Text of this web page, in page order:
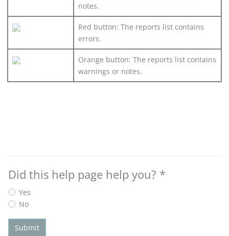
notes.
Red button: The reports list contains
errors.
Orange button: The reports list contains
warnings or notes.
Did this help page help you? *
Yes
No
Submit